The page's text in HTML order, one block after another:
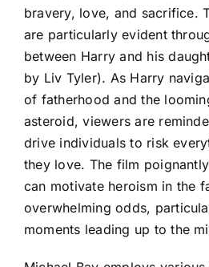
bravery, love, and sacrifice.
are particularly evident
between Harry and his
by Liv Tyler). As Harry
of fatherhood and the
asteroid, viewers are
drive individuals to risk
they love. The film
can motivate heroism in the
overwhelming odds,
moments leading up to the